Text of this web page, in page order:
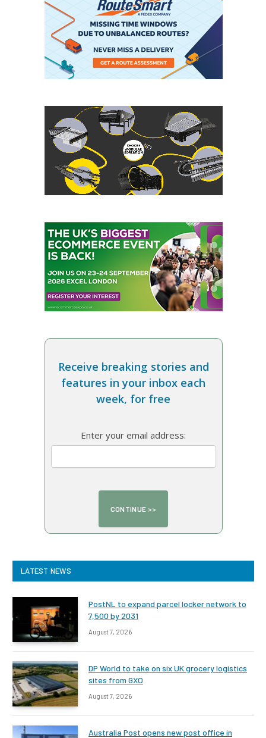
Receive breaking stories and
features in your inbox each
week, for free
Enter your email address:
LATEST NEWS
PostNL to expand parcel locker network to
7,500 by 2031
August 7, 2026
DP World to take on six UK grocery logistics
sites from GXO
August 7, 2026
Australia Post opens new post office in